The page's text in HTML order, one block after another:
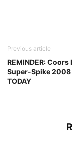
Previous article
REMINDER: Coors
Super-Spike
TODAY